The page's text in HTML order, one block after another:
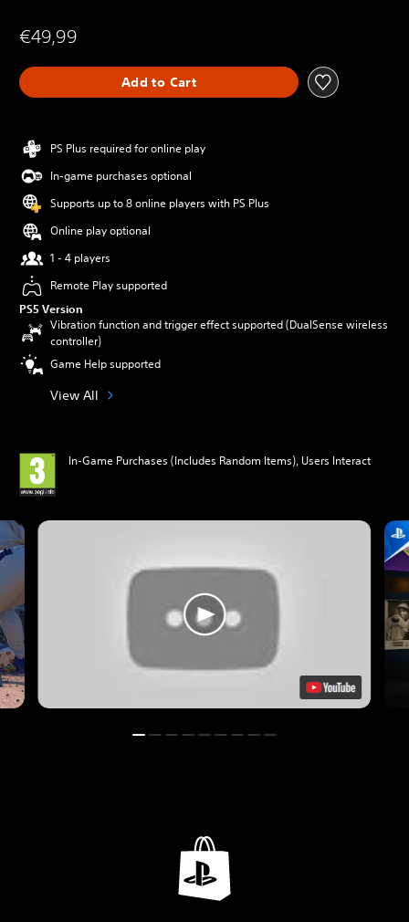
€49,99
Add to Cart
PS Plus required for online play
In-game purchases optional
Supports up to 8 online players with PS Plus
Online play optional
1 - 4 players
Remote Play supported
PS5 Version
Vibration function and trigger effect supported (DualSense wireless
controller)
Game Help supported
View All
In-Game Purchases (Includes Random Items), Users Interact